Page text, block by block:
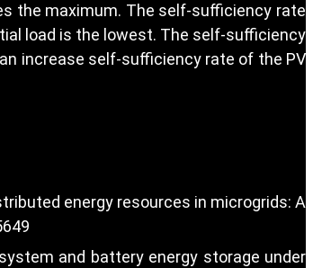
the maximum. The self-sufficiency rate
load is the lowest. The self-sufficiency
increase self-sufficiency rate of the PV
energy resources in microgrids: A
and battery energy storage under